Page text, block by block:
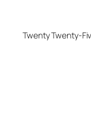
Twenty Twenty-